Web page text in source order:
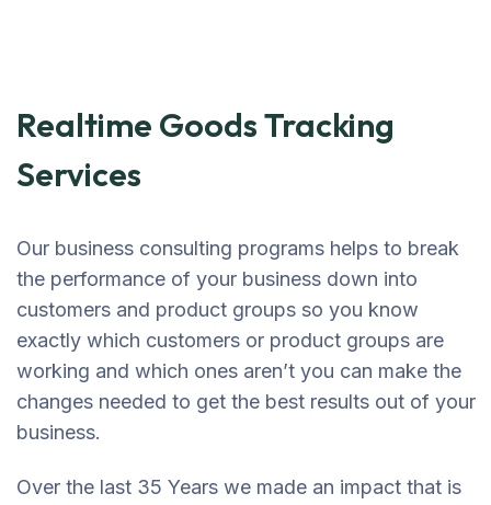
Realtime Goods Tracking
Services
Our business consulting programs helps to break
the performance of your business down into
customers and product groups so you know
exactly which customers or product groups are
working and which ones aren’t you can make the
changes needed to get the best results out of your
business.
Over the last 35 Years we made an impact that is